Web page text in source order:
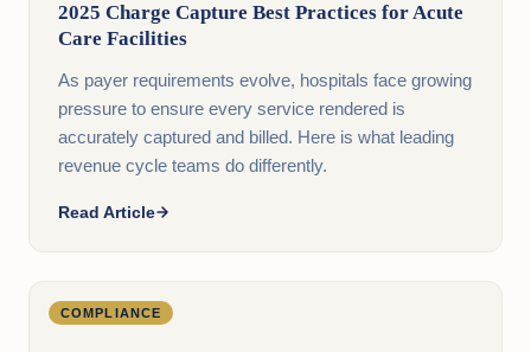
2025 Charge Capture Best Practices for Acute
Care Facilities
As payer requirements evolve, hospitals face growing
pressure to ensure every service rendered is
accurately captured and billed. Here is what leading
revenue cycle teams do differently.
Read Article
COMPLIANCE